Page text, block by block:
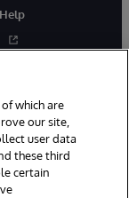
which are
our site,
user data
these third
certain